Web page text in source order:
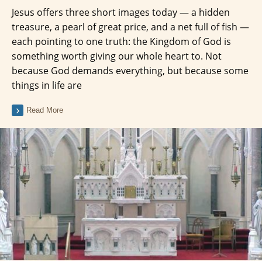
Jesus offers three short images today — a hidden
treasure, a pearl of great price, and a net full of fish —
each pointing to one truth: the Kingdom of God is
something worth giving our whole heart to. Not
because God demands everything, but because some
things in life are
Read More